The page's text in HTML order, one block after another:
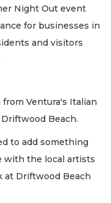
Night Out event
for businesses in
and visitors
Ventura's Italian
Beach.
to add something
with the local artists
at Driftwood Beach